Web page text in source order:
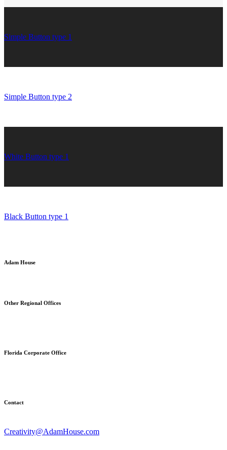
Simple Button type 1
Simple Button type 2
White Button type 1
Black Button type 1
Adam House
Other Regional Offices
Florida Corporate Office
Contact
Creativity@AdamHouse.com